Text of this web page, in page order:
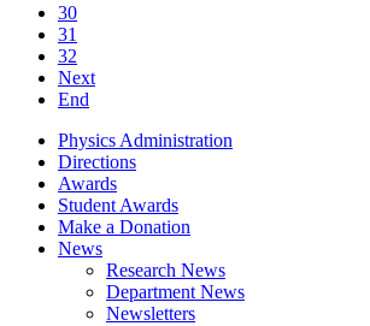
30
31
32
Next
End
Physics Administration
Directions
Awards
Student Awards
Make a Donation
News
Research News
Department News
Newsletters